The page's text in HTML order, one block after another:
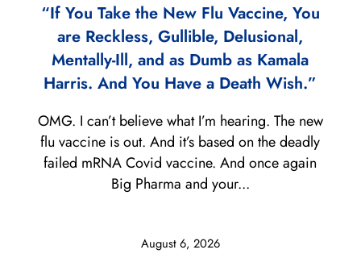
“If You Take the New Flu Vaccine, You
are Reckless, Gullible, Delusional,
Mentally-Ill, and as Dumb as Kamala
Harris. And You Have a Death Wish.”
August 6, 2026
OMG. I can’t believe what I’m hearing. The new
flu vaccine is out. And it’s based on the deadly
failed mRNA Covid vaccine. And once again
Big Pharma and your...